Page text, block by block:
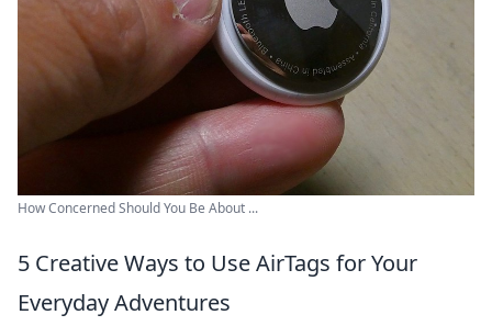
How Concerned Should You Be About ...
5 Creative Ways to Use AirTags for Your
Everyday Adventures